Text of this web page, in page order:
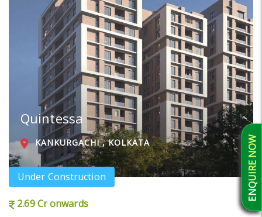
ENQUIRE NOW
Quintessa
KANKURGACHI , KOLKATA
Under Construction
2.69 Cr onwards